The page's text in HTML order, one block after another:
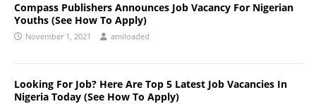
Compass Publishers Announces Job Vacancy For Nigerian
Youths (See How To Apply)
November 1, 2021 amiloaded
Looking For Job? Here Are Top 5 Latest Job Vacancies In
Nigeria Today (See How To Apply)